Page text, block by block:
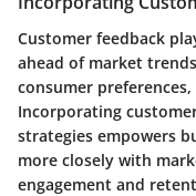
Customer feedback
ahead of market
consumer
Incorporating
strategies empowers
more closely with
engagement and